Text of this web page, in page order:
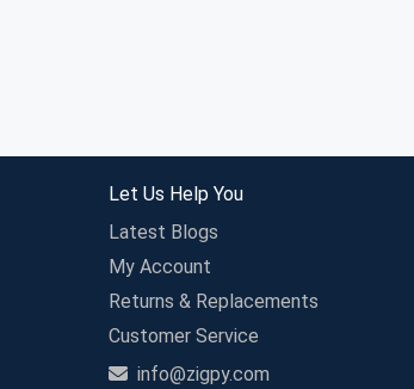
Let Us Help You
Latest Blogs
My Account
Returns & Replacements
Customer Service
info@zigpy.com